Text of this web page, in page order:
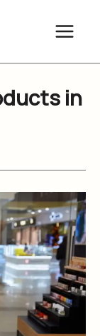
in